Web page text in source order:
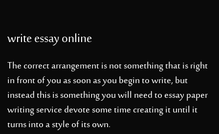
write essay online
The correct arrangement is not something that is right
in front of you as soon as you begin to write, but
instead this is something you will need toessay paper
writing servicedevote some time creating it until it
turns into a style of its own.